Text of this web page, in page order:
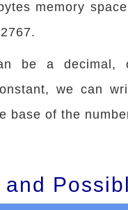
memory
be a decimal,
we can
base of the